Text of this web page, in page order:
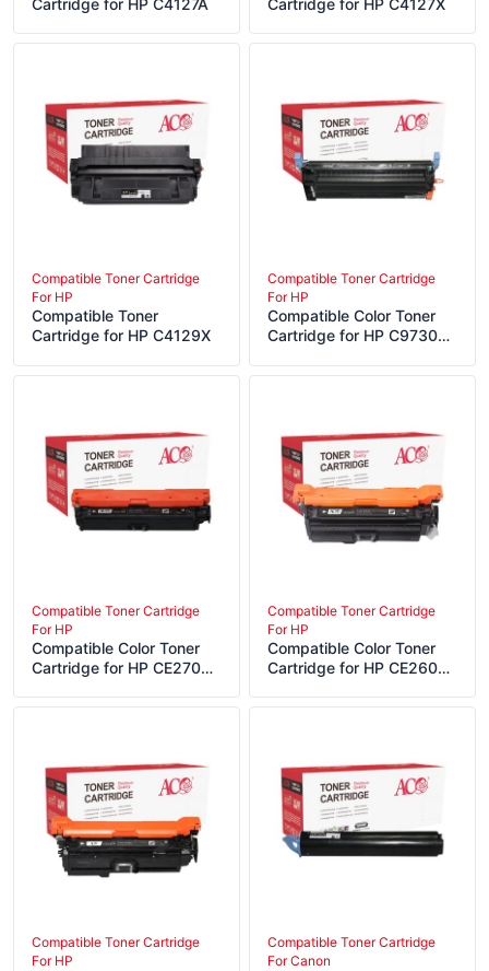
Compatible Toner Cartridge
For HP
Compatible Toner
Cartridge for HP C4129X
Compatible Toner Cartridge
For HP
Compatible Color Toner
Cartridge for HP C9730A
Compatible Toner Cartridge
For HP
Compatible Color Toner
Cartridge for HP CE270A
Compatible Toner Cartridge
For HP
Compatible Color Toner
Cartridge for HP CE260A
Compatible Toner Cartridge
For HP
Compatible Toner Cartridge
For Canon